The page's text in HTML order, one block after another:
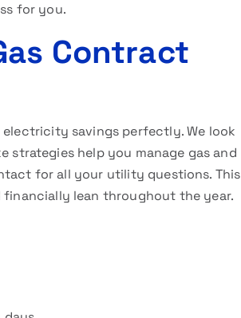
for you.
Contract
savings perfectly. We look
help you manage gas and
for all your utility questions. This
lean throughout the year.